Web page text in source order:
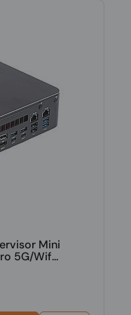
Mini
5G/Wif...